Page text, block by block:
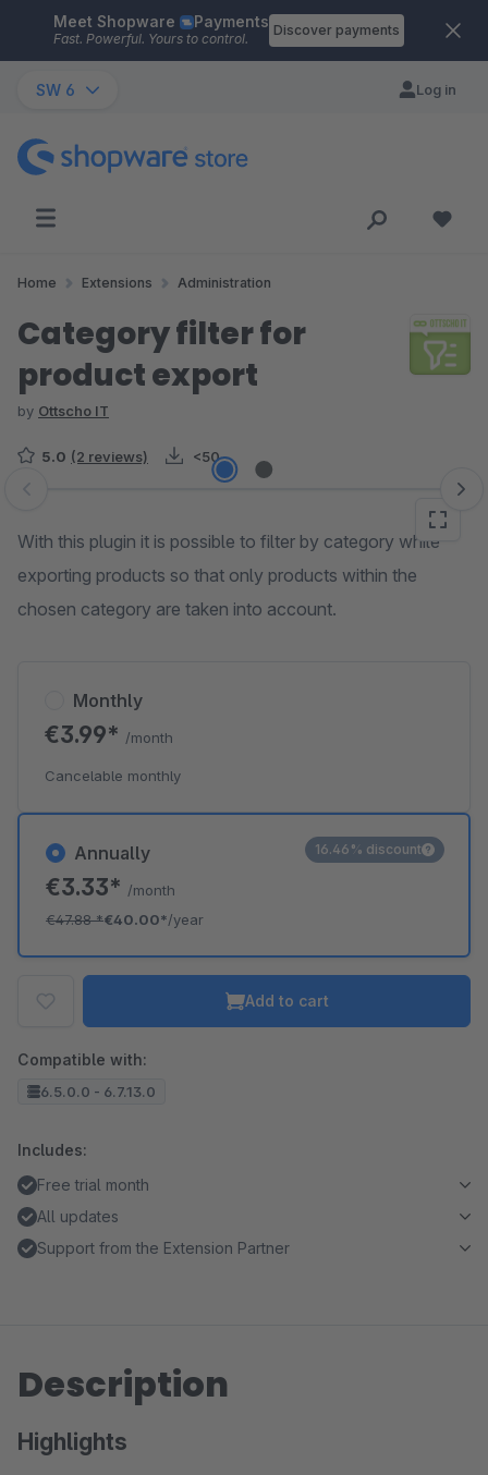
Skip to main content
Meet Shopware Payments
Fast. Powerful. Yours to control.
Discover payments
SW 6 Log in
Home Extensions Administration
Category filter for
product export
by Ottscho IT
5.0 (2 reviews) <50
Skip image gallery
With this plugin it is possible to filter by category while
exporting products so that only products within the
chosen category are taken into account.
Annually
€3.33* /month
€47.88*€40.00*/year
16.46% discount
Monthly
€3.99* /month
Cancelable monthly
Add to cart
Compatible with:
6.5.0.0 - 6.7.13.0
Includes:
Free trial month
All updates
Support from the Extension Partner
Description
Highlights